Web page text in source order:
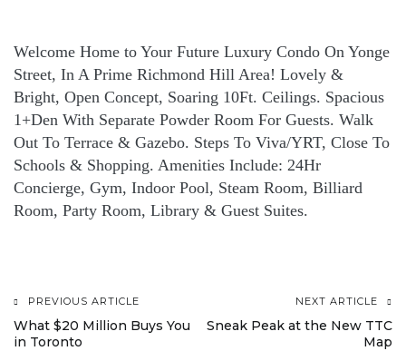
Welcome Home to Your Future Luxury Condo On Yonge
Street, In A Prime Richmond Hill Area! Lovely &
Bright, Open Concept, Soaring 10Ft. Ceilings. Spacious
1+Den With Separate Powder Room For Guests. Walk
Out To Terrace & Gazebo. Steps To Viva/YRT, Close To
Schools & Shopping. Amenities Include: 24Hr
Concierge, Gym, Indoor Pool, Steam Room, Billiard
Room, Party Room, Library & Guest Suites.
Post
PREVIOUS ARTICLE
What $20 Million Buys You
in Toronto
NEXT ARTICLE
Sneak Peak at the New TTC
Map